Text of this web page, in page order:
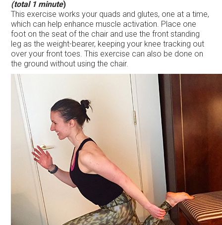
(total 1 minute)
This exercise works your quads and glutes, one at a time,
which can help enhance muscle activation. Place one
foot on the seat of the chair and use the front standing
leg as the weight-bearer, keeping your knee tracking out
over your front toes. This exercise can also be done on
the ground without using the chair.